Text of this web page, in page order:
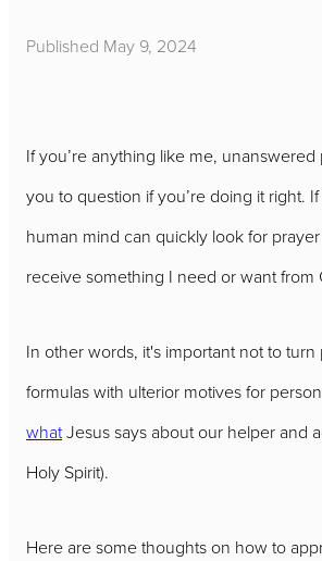
Published May 9, 2024
If you’re anything like me,
you to question if you’re doing it right.
human mind can quickly look for
receive something I need or want from
In other words, it's important not to turn
formulas with ulterior motives for
whatJesus says about our helper and
Holy Spirit).
Here are some thoughts on how to